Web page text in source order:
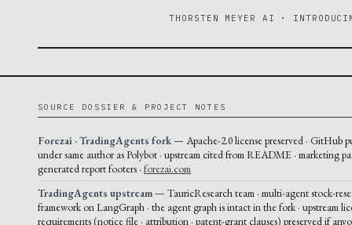
THORSTEN MEYER AI ·
SOURCE DOSSIER & PROJECT NOTES
Forezai · TradingAgents fork— Apache-2.0 license preserved · GitHub
under same author as Polybot · upstream cited from README · marketing
generated report footers · forezai.com
TradingAgents upstream— TauricResearch team · multi-agent stock-
framework on LangGraph · the agent graph is intact in the fork · upstream
requirements (notice file · attribution · patent-grant clauses) preserved if